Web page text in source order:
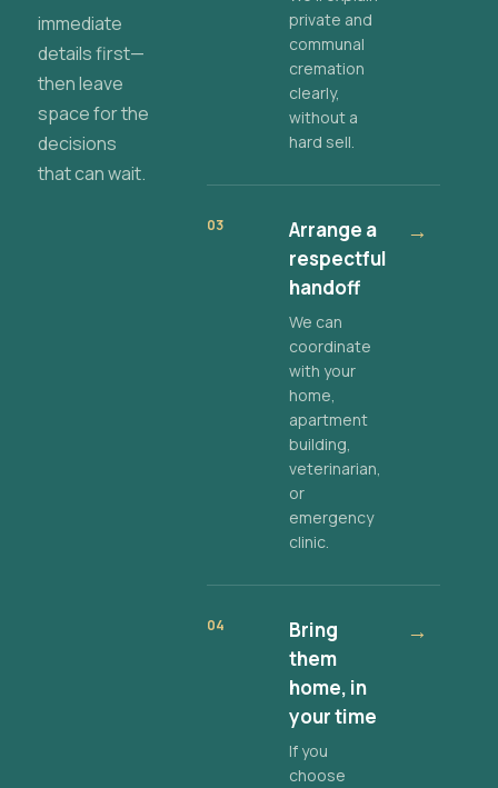
immediate
details first—
then leave
space for the
decisions
that can wait.
private and
communal
cremation
clearly,
without a
hard sell.
03
Arrange a
respectful
handoff
We can
coordinate
with your
home,
apartment
building,
veterinarian,
or
emergency
clinic.
→
04
Bring
them
home, in
your time
If you
choose
→